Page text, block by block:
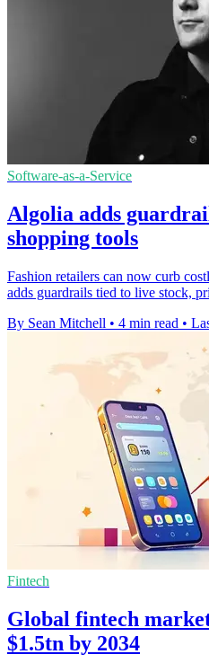
Software-as-a-Service
Algolia adds
shopping tools
Fashion retailers can now curb
adds guardrails tied to live stock,
By Sean Mitchell • 4 min read •
Fintech
Global fintech
$1.5tn by 2034